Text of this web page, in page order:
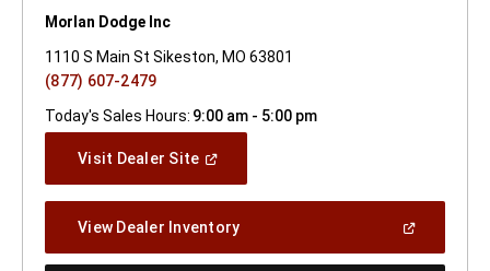
Morlan Dodge Inc
1110 S Main St Sikeston, MO 63801
(877) 607-2479
Today's Sales Hours: 9:00 am - 5:00 pm
Visit Dealer Site(Open
Window)
View Dealer Inventory(Open
A